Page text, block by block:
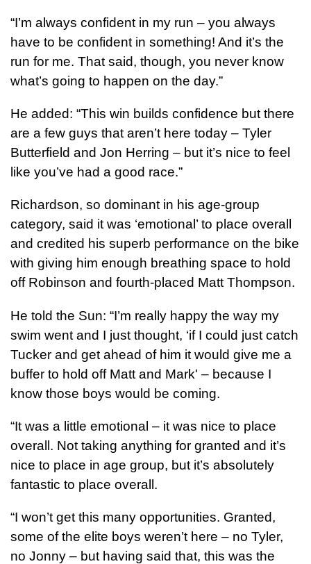
“I’m always confident in my run – you always
have to be confident in something! And it’s the
run for me. That said, though, you never know
what’s going to happen on the day.”
He added: “This win builds confidence but there
are a few guys that aren’t here today – Tyler
Butterfield and Jon Herring – but it’s nice to feel
like you’ve had a good race.”
Richardson, so dominant in his age-group
category, said it was ‘emotional’ to place overall
and credited his superb performance on the bike
with giving him enough breathing space to hold
off Robinson and fourth-placed Matt Thompson.
He told the Sun: “I’m really happy the way my
swim went and I just thought, ‘if I could just catch
Tucker and get ahead of him it would give me a
buffer to hold off Matt and Mark' – because I
know those boys would be coming.
“It was a little emotional – it was nice to place
overall. Not taking anything for granted and it’s
nice to place in age group, but it’s absolutely
fantastic to place overall.
“I won’t get this many opportunities. Granted,
some of the elite boys weren’t here – no Tyler,
no Jonny – but having said that, this was the